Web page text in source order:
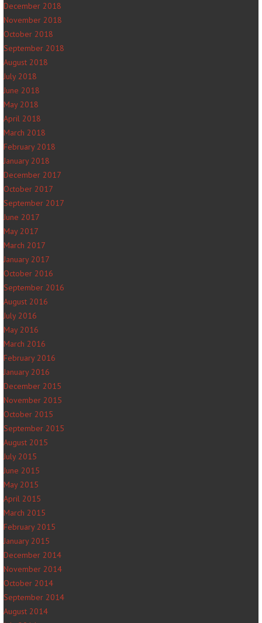
December 2018
November 2018
October 2018
September 2018
August 2018
July 2018
June 2018
May 2018
April 2018
March 2018
February 2018
January 2018
December 2017
October 2017
September 2017
June 2017
May 2017
March 2017
January 2017
October 2016
September 2016
August 2016
July 2016
May 2016
March 2016
February 2016
January 2016
December 2015
November 2015
October 2015
September 2015
August 2015
July 2015
June 2015
May 2015
April 2015
March 2015
February 2015
January 2015
December 2014
November 2014
October 2014
September 2014
August 2014